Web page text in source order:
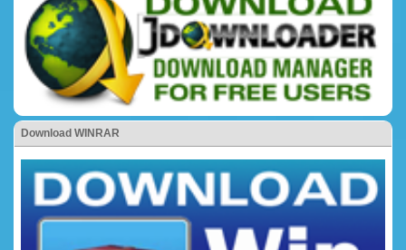
Download WINRAR